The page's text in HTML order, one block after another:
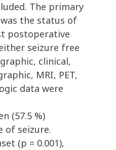
The primary
the status of
postoperative
seizure free
clinical,
MRI, PET,
data were
(57.5 %)
of seizure.
(p = 0.001),